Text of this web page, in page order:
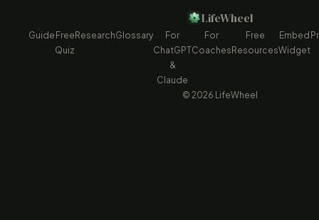
LifeWheel
Guide Free
Quiz
ResearchGlossary
For
ChatGPT
&
Claude
For
Coaches
Free
Resources
Embed
Widget
© 2026 LifeWheel